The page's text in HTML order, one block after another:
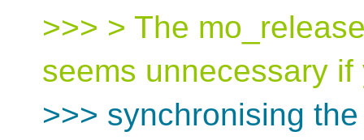
>>> > The
seems unnecessary if
>>> synchronising